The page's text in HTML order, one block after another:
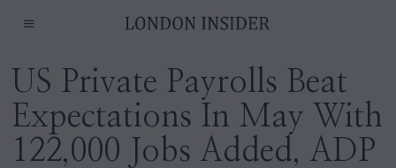
US Private Payrolls Beat
Expectations In May With
122,000 Jobs Added, ADP